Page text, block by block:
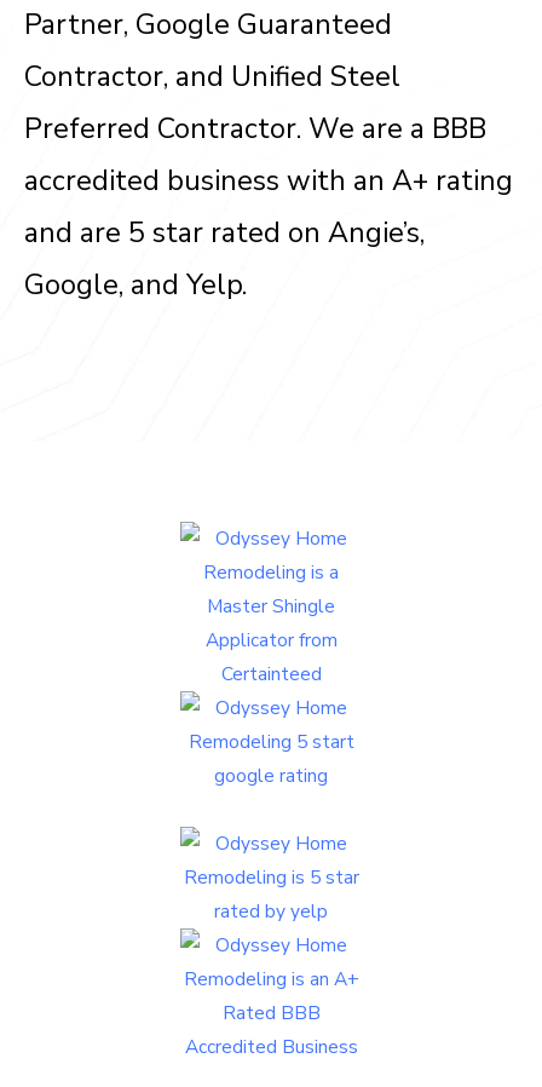
Partner, Google Guaranteed
Contractor, and Unified Steel
Preferred Contractor. We are a BBB
accredited business with an A+ rating
and are 5 star rated on Angie’s,
Google, and Yelp.